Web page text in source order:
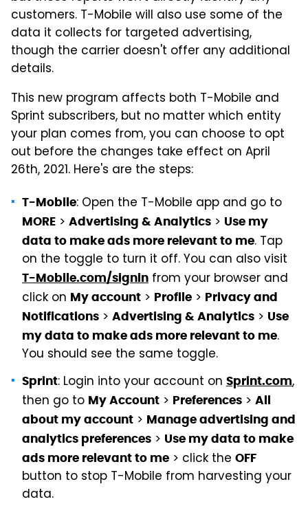
customers. T-Mobile will also use some of the
data it collects for targeted advertising,
though the carrier doesn't offer any additional
details.
This new program affects both T-Mobile and
Sprint subscribers, but no matter which entity
your plan comes from, you can choose to opt
out before the changes take effect on April
26th, 2021. Here's are the steps:
T-Mobile: Open the T-Mobile app and go to
MORE > Advertising & Analytics > Use my
data to make ads more relevant to me. Tap
on the toggle to turn it off. You can also visit
T-Mobile.com/signin from your browser and
click on My account > Profile > Privacy and
Notifications > Advertising & Analytics > Use
my data to make ads more relevant to me.
You should see the same toggle.
Sprint: Login into your account on Sprint.com,
then go to My Account > Preferences > All
about my account > Manage advertising and
analytics preferences > Use my data to make
ads more relevant to me > click the OFF
button to stop T-Mobile from harvesting your
data.